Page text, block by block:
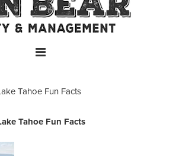
Tahoe Fun Facts
Tahoe Fun Facts